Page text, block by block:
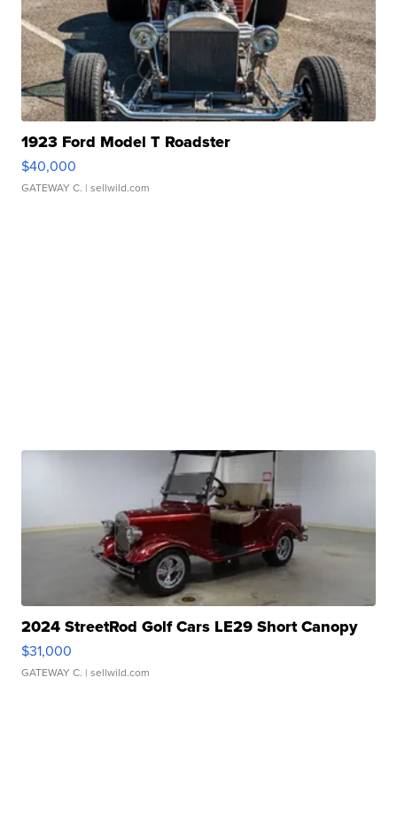
1923 Ford Model T Roadster
$40,000
GATEWAY C. | sellwild.com
2024 StreetRod Golf Cars LE29 Short Canopy
$31,000
GATEWAY C. | sellwild.com